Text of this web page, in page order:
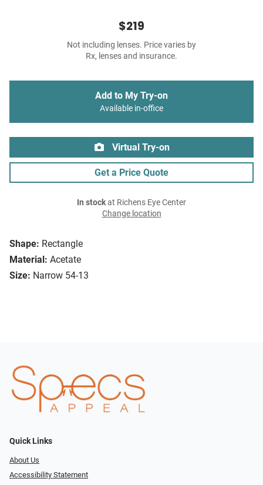
Shape: Rectangle
Material: Acetate
Size: Narrow 54-13
$219
Not including lenses. Price varies by
Rx, lenses and insurance.
Add to My Try-on
Available in-office
Virtual Try-on
Get a Price Quote
In stockat Richens Eye Center
Change location
Quick Links
About Us
Accessibility Statement